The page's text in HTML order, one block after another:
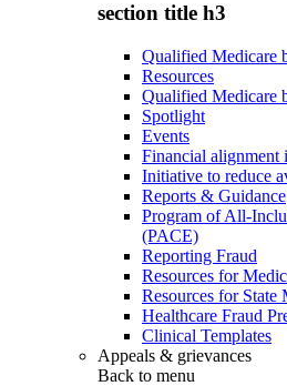
section title h3
Qualified Medicare
Resources
Qualified Medicare
Spotlight
Events
Financial alignment
Initiative to reduce
Reports & Guidance
Program of All-
(PACE)
Reporting Fraud
Resources for
Resources for State
Healthcare Fraud
Clinical Templates
Appeals & grievances
Back to menu